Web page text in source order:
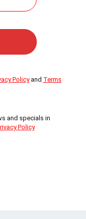
Policyand Terms
and specials in
Policy